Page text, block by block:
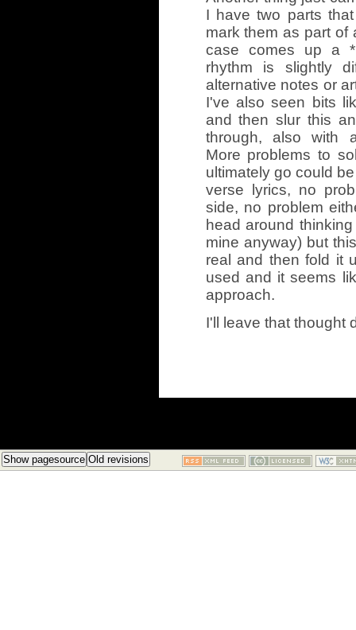
I have two parts
mark them as part of
case comes up a
rhythm is slightly
alternative notes or
I've also seen bits
and then slur this
through, also with
More problems to
ultimately go could
verse lyrics, no
side, no problem
head around
mine anyway) but
real and then fold it
used and it seems
approach.
I'll leave that thought
Show pagesource Old revisions